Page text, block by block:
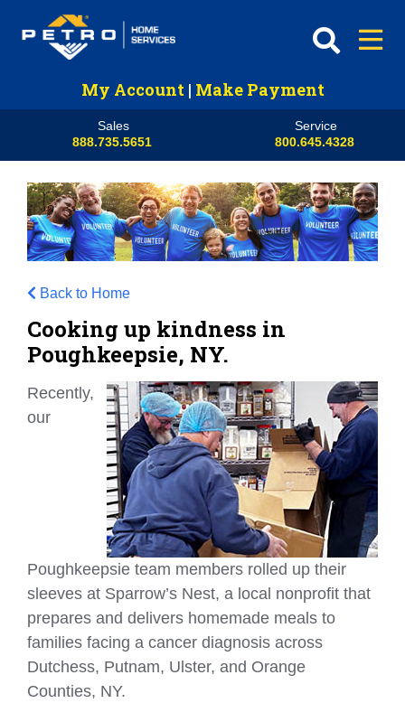
My Account | Make Payment
Sales
888.735.5651
Service
800.645.4328
Back to Home
Cooking up kindness in
Poughkeepsie, NY.
Recently,
our
Poughkeepsie team members rolled up their
sleeves at Sparrow’s Nest, a local nonprofit that
prepares and delivers homemade meals to
families facing a cancer diagnosis across
Dutchess, Putnam, Ulster, and Orange
Counties, NY.